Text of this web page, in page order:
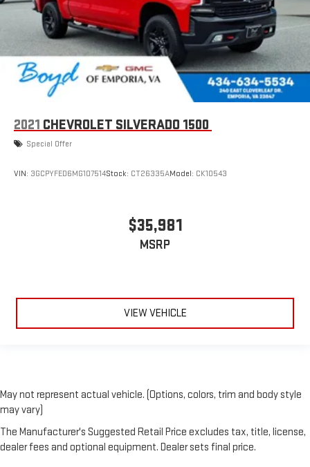
2021 CHEVROLET SILVERADO 1500
Special Offer
VIN: 3GCPYFED6MG107514Stock: CT26335AModel: CK10543
$35,981
MSRP
VIEW VEHICLE
May not represent actual vehicle. (Options, colors, trim and body style
may vary)
The Manufacturer's Suggested Retail Price excludes tax, title, license,
dealer fees and optional equipment. Dealer sets final price.